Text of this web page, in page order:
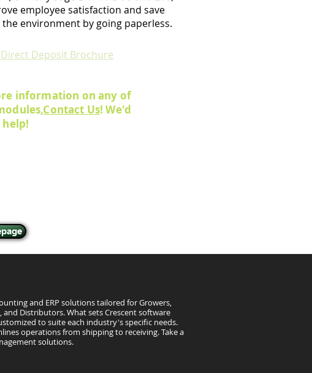
employee satisfaction and save
environment by going paperless.
Direct Deposit Brochure
information on any of
Contact Us! We'd
and ERP solutions tailored for Growers,
Distributors. What sets Crescent software
to suite each industry's specific needs.
operations from shipping to receiving. Take a
solutions.